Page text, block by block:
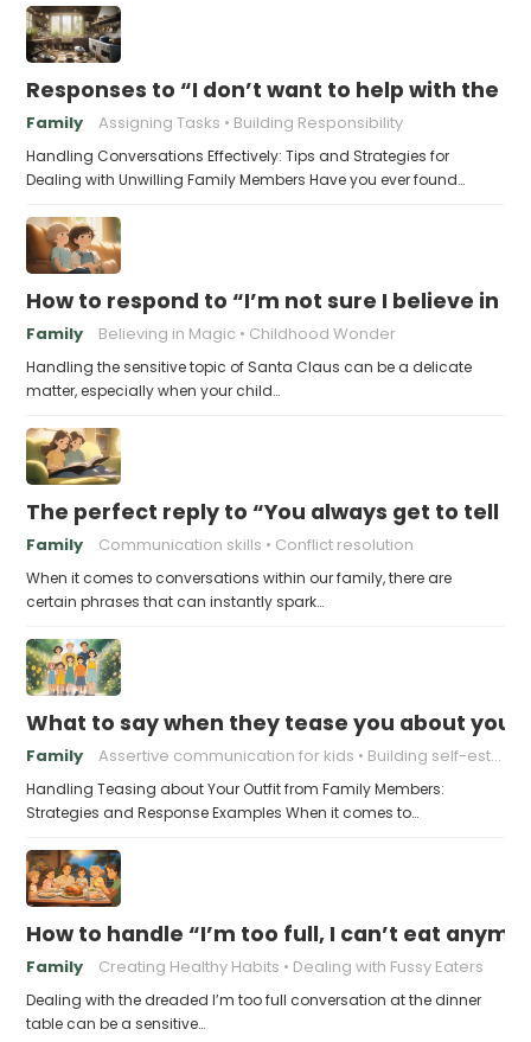
Responses to “I don’t want to help with the
Family Assigning Tasks Building Responsibility
Handling Conversations Effectively: Tips and Strategies for
Dealing with Unwilling Family Members Have you ever found…
How to respond to “I’m not sure I believe in
Family Believing in Magic Childhood Wonder
Handling the sensitive topic of Santa Claus can be a delicate
matter, especially when your child…
The perfect reply to “You always get to tell
Family Communication skills Conflict resolution
When it comes to conversations within our family, there are
certain phrases that can instantly spark…
What to say when they tease you about
Family Assertive communication for kids Building self-esteem in children
Handling Teasing about Your Outfit from Family Members:
Strategies and Response Examples When it comes to…
How to handle “I’m too full, I can’t eat
Family Creating Healthy Habits Dealing with Fussy Eaters
Dealing with the dreaded I’m too full conversation at the dinner
table can be a sensitive…